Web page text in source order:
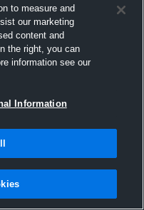
to measure and
our marketing
content and
the right, you can
information see our
Information